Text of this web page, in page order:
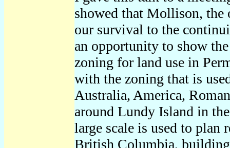
showed that Mollison, the
our survival to the
an opportunity to show
zoning for land use in
with the zoning that is
Australia, America,
around Lundy Island in
large scale is used to plan
British Columbia, building